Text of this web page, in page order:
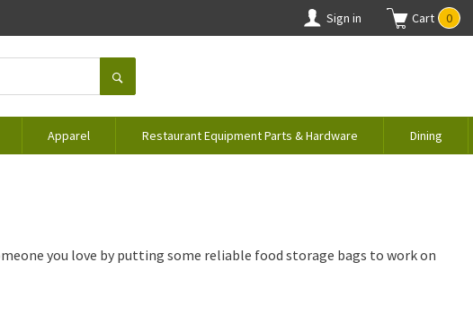
Sign in 0
Cart
Apparel Restaurant Equipment Parts & Hardware Dining
you love by putting some reliable food storage bags to work on